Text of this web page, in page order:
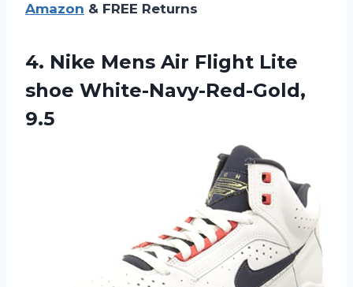
Amazon & FREE Returns
4. Nike Mens Air Flight Lite
shoe White-Navy-Red-Gold,
9.5